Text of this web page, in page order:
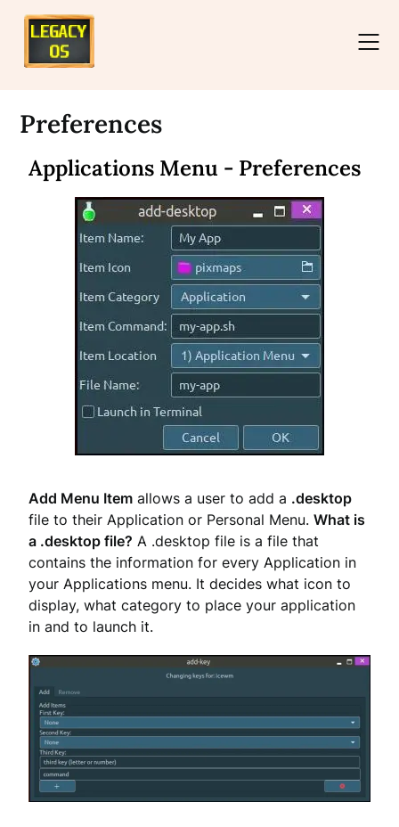
Preferences
Applications Menu - Preferences
Add Menu Item allows a user to add a .desktop
file to their Application or Personal Menu.What is
a .desktop file? A .desktop file is a file that
contains the information for every Application in
your Applications menu. It decides what icon to
display, what category to place your application
in and to launch it.